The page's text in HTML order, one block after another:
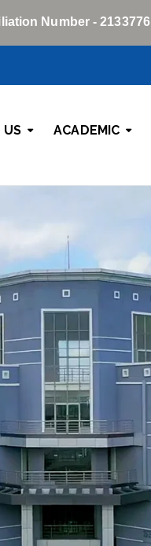
Number - 2133776
US ACADEMIC